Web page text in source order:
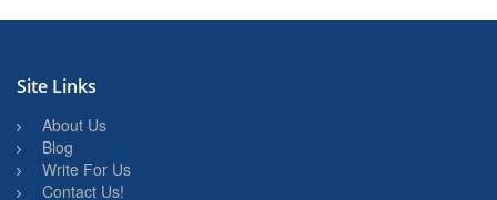
Site Links
About Us
Blog
Write For Us
Contact Us!